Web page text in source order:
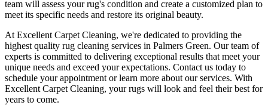
team will assess your rug's condition and create a customized plan to
meet its specific needs and restore its original beauty.
At Excellent Carpet Cleaning, we're dedicated to providing the
highest quality rug cleaning services in Palmers Green. Our team of
experts is committed to delivering exceptional results that meet your
unique needs and exceed your expectations. Contact us today to
schedule your appointment or learn more about our services. With
Excellent Carpet Cleaning, your rugs will look and feel their best for
years to come.